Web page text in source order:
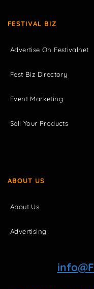
FESTIVAL BIZ
Advertise On Festivalnet
Fest Biz Directory
Event Marketing
Sell Your Products
ABOUT US
About Us
Advertising